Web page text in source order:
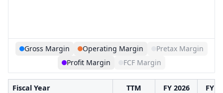
Gross Margin Operating Margin
Pretax Margin
Profit Margin
FCF Margin
Fiscal Year TTM FY 2026
FY